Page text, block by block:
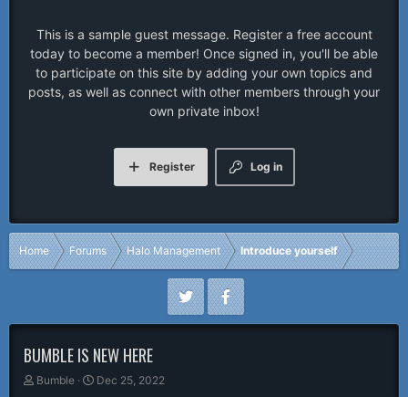
This is a sample guest message. Register a free account
today to become a member! Once signed in, you'll be able
to participate on this site by adding your own topics and
posts, as well as connect with other members through your
own private inbox!
Log in
Register
Home Forums Halo Management Introduce yourself
BUMBLE IS NEW HERE
T
Bumble
S
Dec 25, 2022